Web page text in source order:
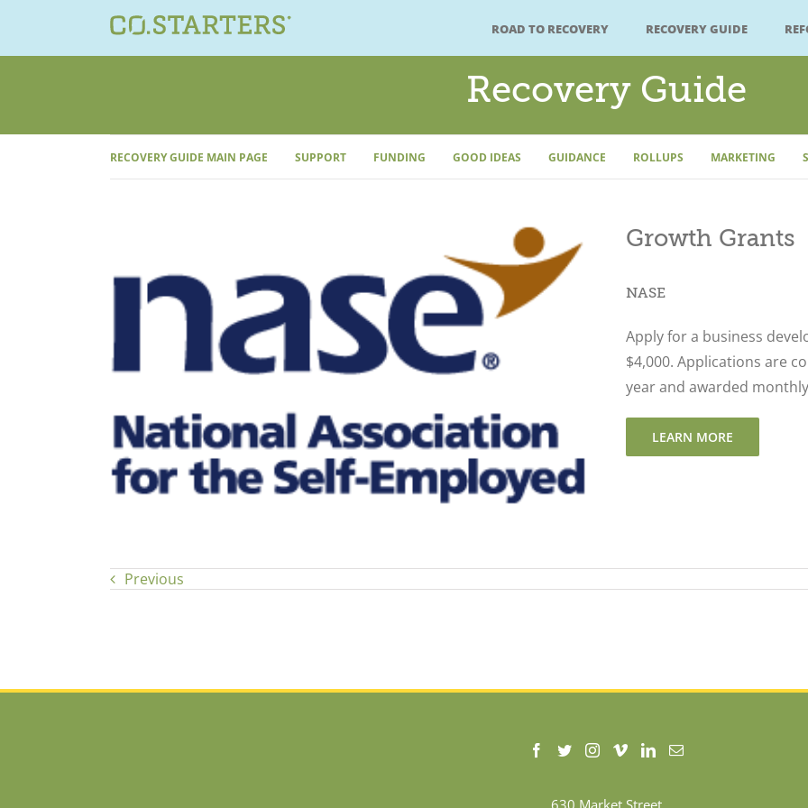
content
ROAD TO RECOVERY RECOVERY GUIDE
Recovery Guide
RECOVERY GUIDE MAIN PAGE SUPPORT FUNDING GOOD IDEAS GUIDANCE ROLLUPS MARKETING
Growth Grants
NASE
Apply for a business
$4,000. Applications are
year and awarded
LEARN MORE
Previous